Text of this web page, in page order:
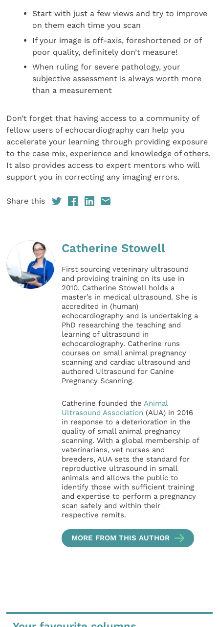
Start with just a few views and try to improve
on them each time you scan
If your image is off-axis, foreshortened or of
poor quality, definitely don’t measure!
When ruling for severe pathology, your
subjective assessment is always worth more
than a measurement
Don’t forget that having access to a community of
fellow users of echocardiography can help you
accelerate your learning through providing exposure
to the case mix, experience and knowledge of others.
It also provides access to expert mentors who will
support you in correcting any imaging errors.
Share this
Catherine Stowell
First sourcing veterinary ultrasound
and providing training on its use in
2010, Catherine Stowell holds a
master’s in medical ultrasound. She is
accredited in (human)
echocardiography and is undertaking a
PhD researching the teaching and
learning of ultrasound in
echocardiography. Catherine runs
courses on small animal pregnancy
scanning and cardiac ultrasound and
authored Ultrasound for Canine
Pregnancy Scanning.
Catherine founded theAnimal
Ultrasound Association (AUA) in 2016
in response to a deterioration in the
quality of small animal pregnancy
scanning. With a global membership of
veterinarians, vet nurses and
breeders, AUA sets the standard for
reproductive ultrasound in small
animals and allows the public to
identify those with sufficient training
and expertise to perform a pregnancy
scan safely and within their
respective remits.
MORE FROM THIS AUTHOR